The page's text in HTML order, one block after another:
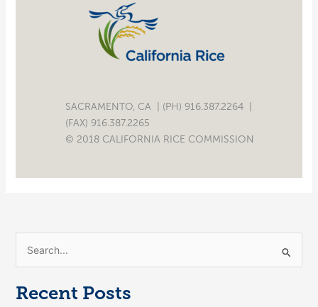
SACRAMENTO, CA | (PH) 916.387.2264 |
(FAX) 916.387.2265
© 2018 CALIFORNIA RICE COMMISSION
rRecent Posts